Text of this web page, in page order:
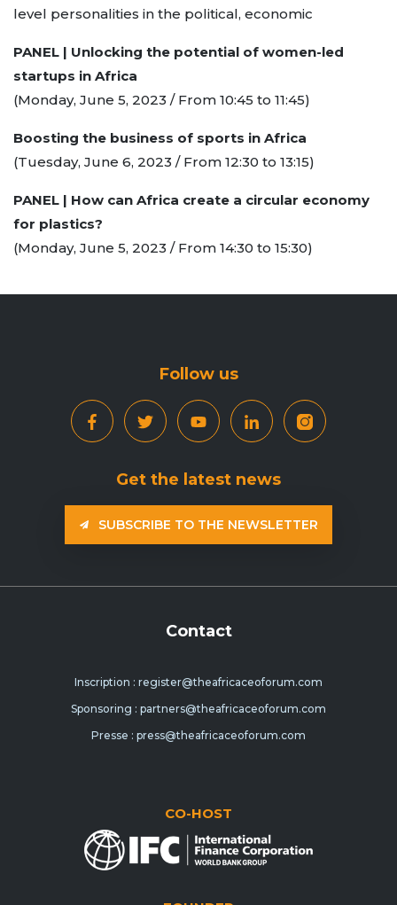
level personalities in the political, economic
PANEL | Unlocking the potential of women-led
startups in Africa
(Monday, June 5, 2023 / From 10:45 to 11:45)
Boosting the business of sports in Africa
(Tuesday, June 6, 2023 / From 12:30 to 13:15)
PANEL | How can Africa create a circular economy
for plastics?
(Monday, June 5, 2023 / From 14:30 to 15:30)
Follow us
Get the latest news
SUBSCRIBE TO THE NEWSLETTER
Contact
Inscription : register@theafricaceoforum.com
Sponsoring : partners@theafricaceoforum.com
Presse : press@theafricaceoforum.com
CO-HOST